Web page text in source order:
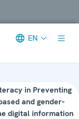
EN
in Preventing
and gender-
digital information